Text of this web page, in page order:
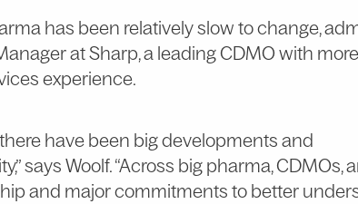
has been relatively slow to change,
at Sharp, a leading CDMO with
experience.
have been big developments and
says Woolf. “Across big pharma, CDMOs,
and major commitments to better